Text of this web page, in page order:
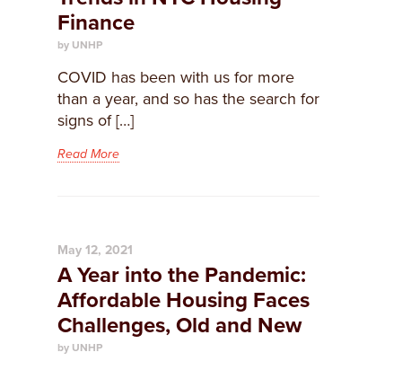
Finance
by UNHP
COVID has been with us for more
than a year, and so has the search for
signs of […]
Read More
May 12, 2021
A Year into the Pandemic:
Affordable Housing Faces
Challenges, Old and New
by UNHP